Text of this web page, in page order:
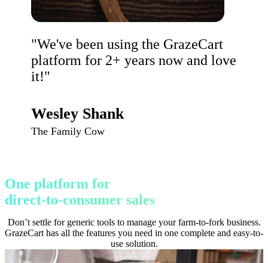
"We've been using the GrazeCart
platform for 2+ years now and love
it!"
Wesley Shank
The Family Cow
One platform for
direct-to-consumer sales
Don’t settle for generic tools to manage your farm-to-fork business.
GrazeCart has all the features you need in one complete and easy-to-
use solution.